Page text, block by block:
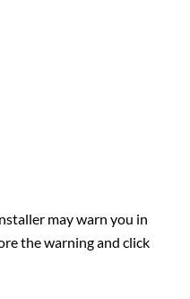
may warn you in
the warning and click